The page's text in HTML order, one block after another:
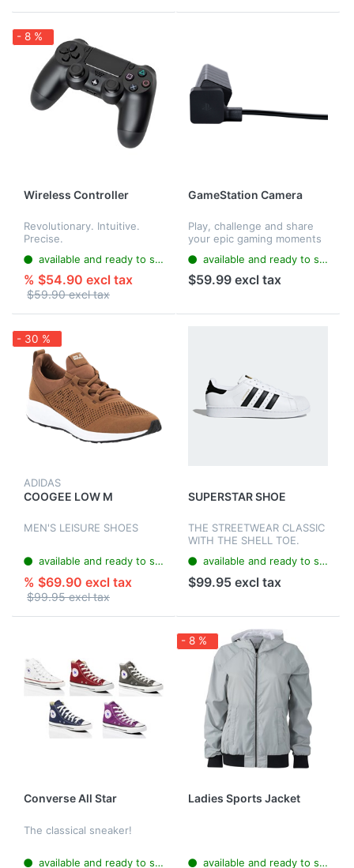
- 8 %
Wireless Controller
Revolutionary. Intuitive.
Precise.
available and ready to ship
% $54.90 excl tax
$59.90 excl tax
GameStation Camera
Play, challenge and share
your epic gaming moments
and your GS4. Multiplayer is
enhanced through
immediate, crystal clear
available and ready to ship
$59.99 excl tax
- 30 %
ADIDAS
COOGEE LOW M
MEN'S LEISURE SHOES
available and ready to ship
% $69.90 excl tax
$99.95 excl tax
SUPERSTAR SHOE
THE STREETWEAR CLASSIC
WITH THE SHELL TOE.
available and ready to ship
$99.95 excl tax
Converse All Star
The classical sneaker!
available and ready to ship
- 8 %
Ladies Sports Jacket
available and ready to ship